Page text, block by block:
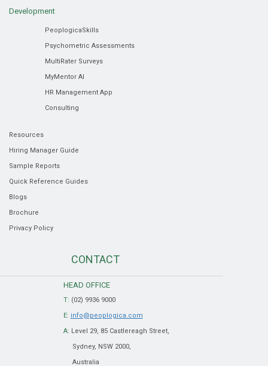
Development
PeoplogicaSkills
Psychometric Assessments
MultiRater Surveys
MyMentor AI
HR Management App
Consulting
Resources
Hiring Manager Guide
Sample Reports
Quick Reference Guides
Blogs
Brochure
Privacy Policy
CONTACT
HEAD OFFICE
T: (02) 9936 9000
E: info@peoplogica.com
A: Level 29, 85 Castlereagh Street,
Sydney, NSW 2000,
Australia